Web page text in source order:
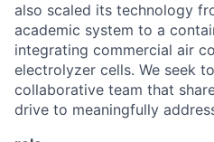
also scaled its technology
academic system to a
integrating commercial air
electrolyzer cells. We seek
collaborative team that
drive to meaningfully